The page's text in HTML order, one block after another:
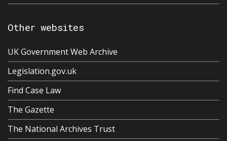
Other websites
UK Government Web Archive
Legislation.gov.uk
Find Case Law
The Gazette
The National Archives Trust